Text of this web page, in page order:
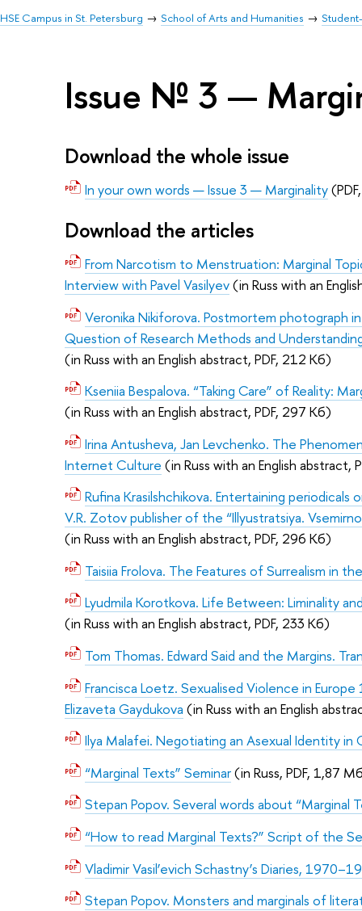
HSE Campus in St. Petersburg School of Arts and Humanities
Issue № 3 —
Download the whole issue
In your own words — Issue 3 — Marginality
Download the articles
From Narcotism to Menstruation: Marginal
Interview with Pavel Vasilyev(in Russ with an
Veronika Nikiforova. Postmortem photograph
Question of Research Methods and
(in Russ with an English abstract, PDF, 212 Кб)
Kseniia Bespalova. “Taking Care” of Reality:
(in Russ with an English abstract, PDF, 297 Кб)
Irina Antusheva, Jan Levchenko. The
Internet Culture (in Russ with an English abstract,
Rufina Krasilshchikova. Entertaining
V.R. Zotov publisher of the “Illyustratsiya.
(in Russ with an English abstract, PDF, 296 Кб)
Taisiia Frolova. The Features of Surrealism in
Lyudmila Korotkova. Life Between: Liminality
(in Russ with an English abstract, PDF, 233 Кб)
Tom Thomas. Edward Said and the Margins.
Francisca Loetz. Sexualised Violence in
Elizaveta Gaydukova (in Russ with an English
Ilya Malafei. Negotiating an Asexual Identity in
“Marginal Texts” Seminar(in Russ, PDF, 1,87
Stepan Popov. Several words about “Marginal
“How to read Marginal Texts?” Script of the
Vladimir Vasil’evich Schastny’s Diaries,
Stepan Popov. Monsters and marginals of